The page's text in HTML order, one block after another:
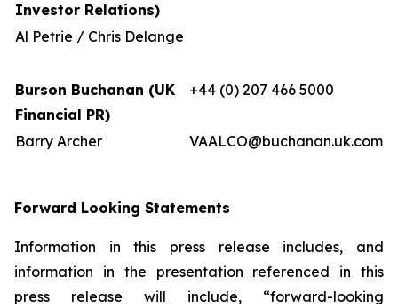
Investor Relations)
Al Petrie / Chris Delange
Burson Buchanan (UK
Financial PR)
+44 (0) 207 466 5000
Barry Archer VAALCO@buchanan.uk.com
Forward Looking Statements
Information in this press release includes, and
information in the presentation referenced in this
press release will include, “forward-looking